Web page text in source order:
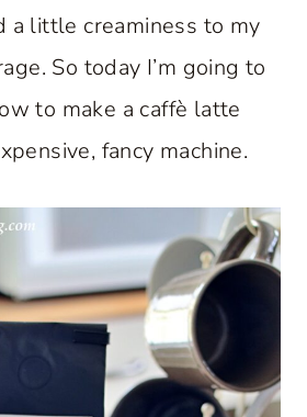
a little creaminess to my
So today I’m going to
to make a caffè latte
fancy machine.